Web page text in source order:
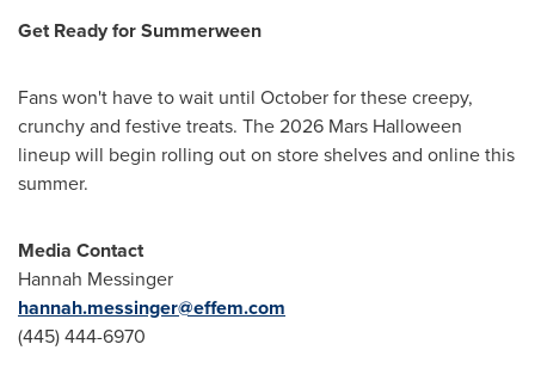
Get Ready for Summerween
Fans won't have to wait until October for these creepy,
crunchy and festive treats. The 2026 Mars Halloween
lineup will begin rolling out on store shelves and online this
summer.
Media Contact
Hannah Messinger
hannah.messinger@effem.com
(445) 444-6970